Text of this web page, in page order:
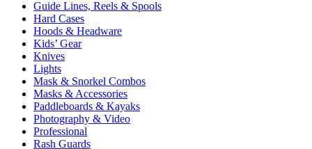
Guide Lines, Reels & Spools
Hard Cases
Hoods & Headware
Kids’ Gear
Knives
Lights
Mask & Snorkel Combos
Masks & Accessories
Paddleboards & Kayaks
Photography & Video
Professional
Rash Guards